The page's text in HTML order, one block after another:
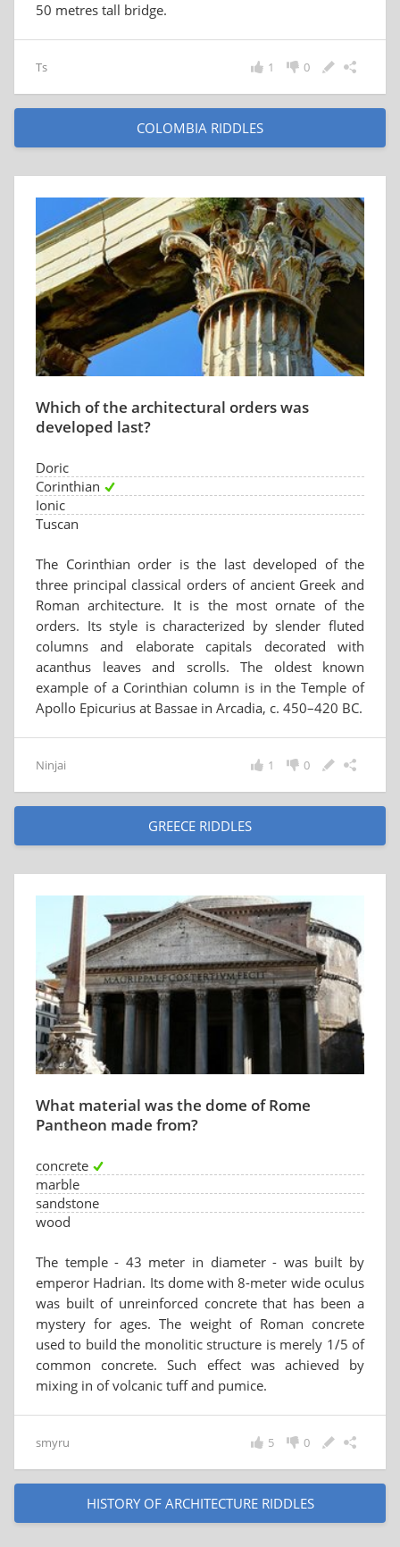
50 metres tall bridge.
Ts 0
1
COLOMBIA RIDDLES
Which of the architectural orders was
developed last?
Doric
Corinthian
Ionic
Tuscan
The Corinthian order is the last developed of the
three principal classical orders of ancient Greek and
Roman architecture. It is the most ornate of the
orders. Its style is characterized by slender fluted
columns and elaborate capitals decorated with
acanthus leaves and scrolls. The oldest known
example of a Corinthian column is in the Temple of
Apollo Epicurius at Bassae in Arcadia, c. 450–420 BC.
Ninjai 0
1
GREECE RIDDLES
What material was the dome of Rome
Pantheon made from?
concrete
marble
sandstone
wood
The temple - 43 meter in diameter - was built by
emperor Hadrian. Its dome with 8-meter wide oculus
was built of unreinforced concrete that has been a
mystery for ages. The weight of Roman concrete
used to build the monolitic structure is merely 1/5 of
common concrete. Such effect was achieved by
mixing in of volcanic tuff and pumice.
smyru 0
5
HISTORY OF ARCHITECTURE RIDDLES